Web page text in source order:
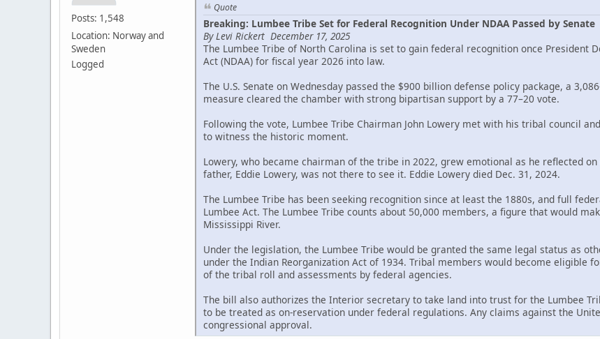
Posts: 1,548
Location: Norway and
Sweden
Logged
Quote
Breaking: Lumbee Tribe Set for Federal Recognition Under NDAA Passed by Senate
By Levi Rickert December 17, 2025
The Lumbee Tribe of North Carolina is set to gain federal recognition once President
Act (NDAA) for fiscal year 2026 into law.
The U.S. Senate on Wednesday passed the $900 billion defense policy package, a
measure cleared the chamber with strong bipartisan support by a 77–20 vote.
Following the vote, Lumbee Tribe Chairman John Lowery met with his tribal council
to witness the historic moment.
Lowery, who became chairman of the tribe in 2022, grew emotional as he reflected
father, Eddie Lowery, was not there to see it. Eddie Lowery died Dec. 31, 2024.
The Lumbee Tribe has been seeking recognition since at least the 1880s, and full
Lumbee Act. The Lumbee Tribe counts about 50,000 members, a figure that would
Mississippi River.
Under the legislation, the Lumbee Tribe would be granted the same legal status as
under the Indian Reorganization Act of 1934. Tribal members would become eligible
of the tribal roll and assessments by federal agencies.
The bill also authorizes the Interior secretary to take land into trust for the Lumbee
to be treated as on-reservation under federal regulations. Any claims against the
congressional approval.